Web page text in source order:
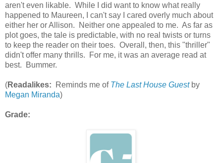
aren't even likable. While I did want to know what really
happened to Maureen, I can't say I cared overly much about
either her or Allison. Neither one appealed to me. As far as
plot goes, the tale is predictable, with no real twists or turns
to keep the reader on their toes. Overall, then, this "thriller"
didn't offer many thrills. For me, it was an average read at
best. Bummer.
(Readalikes: Reminds me of The Last House Guestby
Megan Miranda)
Grade: